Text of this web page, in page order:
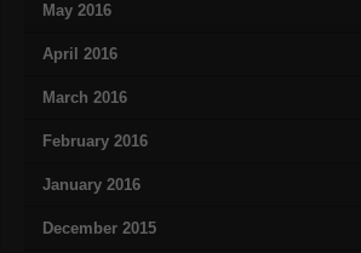
May 2016
April 2016
March 2016
February 2016
January 2016
December 2015